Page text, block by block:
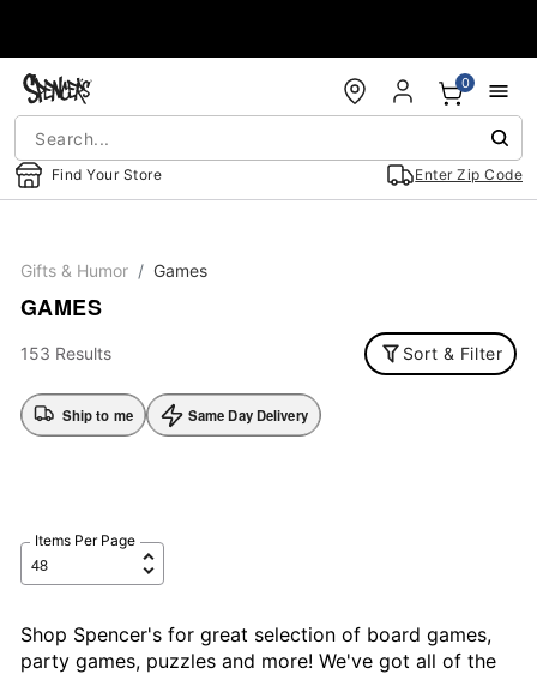
Find Your Store Enter Zip Code
0
Gifts & Humor Games
GAMES
153 Results Sort & Filter
Ship to me Same Day Delivery
Items Per Page
Shop Spencer's for great selection of board games,
party games, puzzles and more! We've got all of the